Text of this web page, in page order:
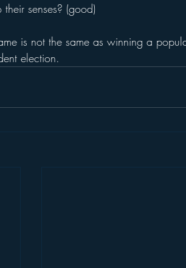
senses? (good)
is not the same as winning a
election.